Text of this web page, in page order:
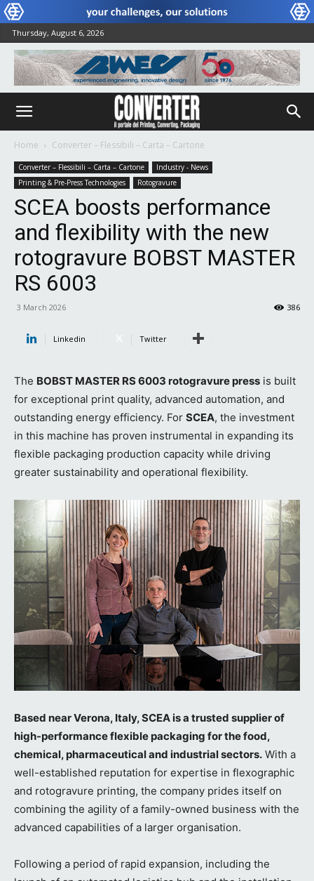
Thursday, August 6, 2026
Home Converter – Flessibili – Carta – Cartone
Converter – Flessibili – Carta – Cartone
Industry - News
Printing & Pre-Press Technologies
Rotogravure
SCEA boosts performance
and flexibility with the new
rotogravure BOBST MASTER
RS 6003
3 March 2026 386
Linkedin Twitter
The BOBST MASTER RS 6003 rotogravure press is built
for exceptional print quality, advanced automation, and
outstanding energy efficiency. For SCEA, the investment
in this machine has proven instrumental in expanding its
flexible packaging production capacity while driving
greater sustainability and operational flexibility.
Based near Verona, Italy, SCEA is a trusted supplier of
high-performance flexible packaging for the food,
chemical, pharmaceutical and industrial sectors. With a
well-established reputation for expertise in flexographic
and rotogravure printing, the company prides itself on
combining the agility of a family-owned business with the
advanced capabilities of a larger organisation.
Following a period of rapid expansion, including the